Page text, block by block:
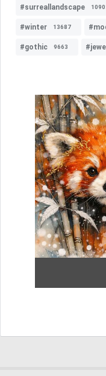
#surreallandscape
#winter 13687
#gothic 9663